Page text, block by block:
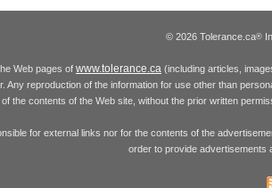
© 2026 Tolerance.ca®
Web pages of www.tolerance.ca (including articles,
Any reproduction of the information for use other than
the contents of the Web site, without the prior written
for external links nor for the contents of the
order to provide advertisements